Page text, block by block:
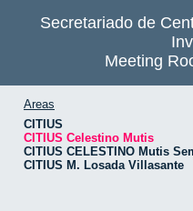
Secretariado de
Meeting
Areas
CITIUS
CITIUS Celestino Mutis
CITIUS CELESTINO Mutis
CITIUS M. Losada Villasante